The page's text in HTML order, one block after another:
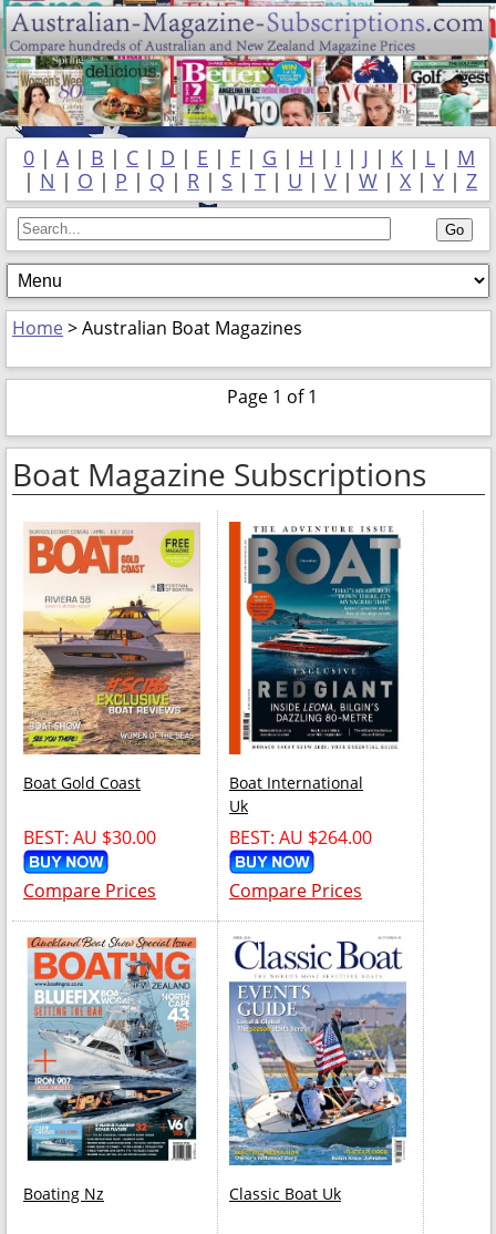
0 | A| B | C | D | E | F | G | H | I | J | K | L | M
| N | O | P | Q | R | S | T | U | V | W | X | Y | Z
Home> Australian Boat Magazines
Page 1 of 1
Boat Magazine Subscriptions
Boat Gold Coast
BEST: AU $30.00
Compare Prices
Boat International
Uk
BEST: AU $264.00
Compare Prices
Boating Nz Classic Boat Uk